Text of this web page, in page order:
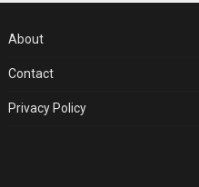
About
Contact
Privacy Policy